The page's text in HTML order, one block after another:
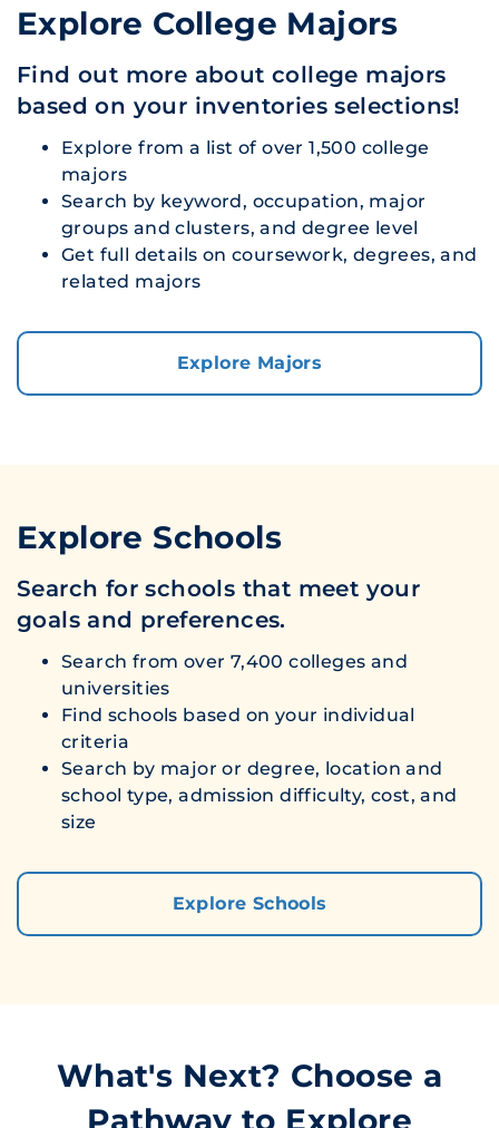
Explore College Majors
Find out more about college majors
based on your inventories selections!
Explore from a list of over 1,500 college
majors
Search by keyword, occupation, major
groups and clusters, and degree level
Get full details on coursework, degrees, and
related majors
Explore Majors
Explore Schools
Search for schools that meet your
goals and preferences.
Search from over 7,400 colleges and
universities
Find schools based on your individual
criteria
Search by major or degree, location and
school type, admission difficulty, cost, and
size
Explore Schools
What's Next? Choose a
Pathway to Explore